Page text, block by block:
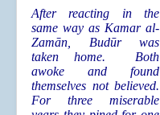
After reacting in the
same way as Kamar al-
Zamān, Budūr was
taken home. Both
awoke and found
themselves not believed.
For three miserable